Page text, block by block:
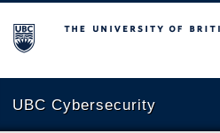
The University of British Columbia
UBC Cybersecurity